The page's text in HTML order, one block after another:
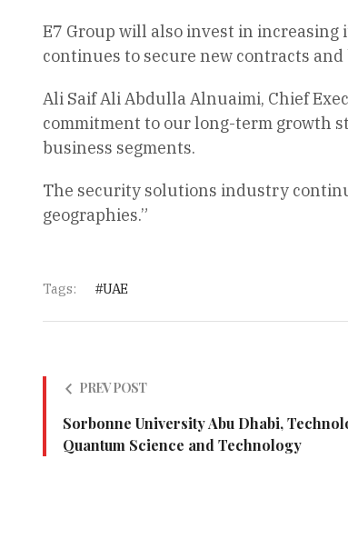
E7 Group will also invest in
continues to secure new contracts
Ali Saif Ali Abdulla Alnuaimi, Chief
commitment to our long-term growth
business segments.
The security solutions industry
geographies.”
Tags: UAE
PREV POST
Sorbonne University Abu Dhabi,
Quantum Science and Technology